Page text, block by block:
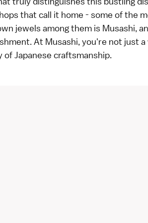
that call it home - some of the
jewels among them is Musashi,
At Musashi, you're not just
Japanese craftsmanship.